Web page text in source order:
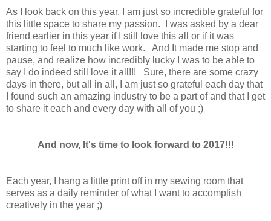
As I look back on this year, I am just so incredible grateful for
this little space to share my passion. I was asked by a dear
friend earlier in this year if I still love this all or if it was
starting to feel to much like work. And It made me stop and
pause, and realize how incredibly lucky I was to be able to
say I do indeed still love it all!!! Sure, there are some crazy
days in there, but all in all, I am just so grateful each day that
I found such an amazing industry to be a part of and that I get
to share it each and every day with all of you ;)
And now, It's time to look forward to 2017!!!
Each year, I hang a little print off in my sewing room that
serves as a daily reminder of what I want to accomplish
creatively in the year ;)